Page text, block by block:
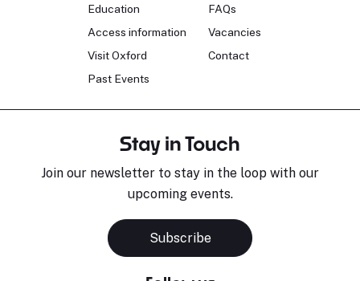
Education
Access information
Visit Oxford
Past Events
FAQs
Vacancies
Contact
Stay in Touch
Join our newsletter to stay in the loop with our
upcoming events.
Subscribe